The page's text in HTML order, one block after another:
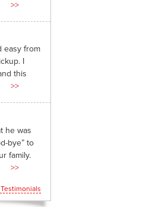
>>
easy from
I
this
>>
he was
bye” to
family.
>>